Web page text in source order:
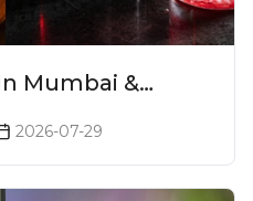
Mumbai &
You Need To Try
2026-07-29